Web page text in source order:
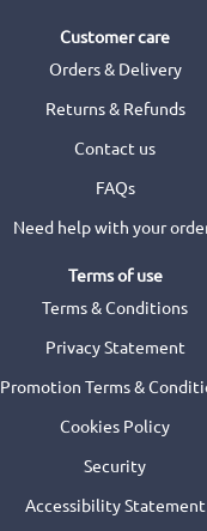
Customer care
Orders & Delivery
Returns & Refunds
Contact us
FAQs
Need help with your
Terms of use
Terms & Conditions
Privacy Statement
Promotion Terms &
Cookies Policy
Security
Accessibility Statement